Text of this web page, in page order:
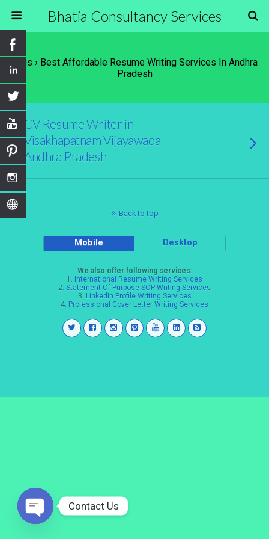
Bhatia Consultancy Services
Tags › Best Affordable Resume Writing Services In Andhra
Pradesh
CV Resume Writer in
Visakhapatnam Vijayawada
Andhra Pradesh
Back to top
Mobile Desktop
We also offer following services:
1. International Resume Writing Services
2. Statement Of Purpose SOP Writing Services
3. LinkedIn Profile Writing Services
4. Professional Cover Letter Writing Services
Contact Us